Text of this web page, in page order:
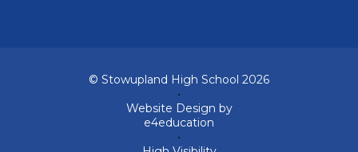
© Stowupland High School 2026
•
Website Design by
e4education
•